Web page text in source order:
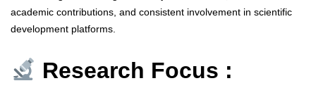
academic contributions, and consistent involvement in scientific
development platforms.
Research Focus :